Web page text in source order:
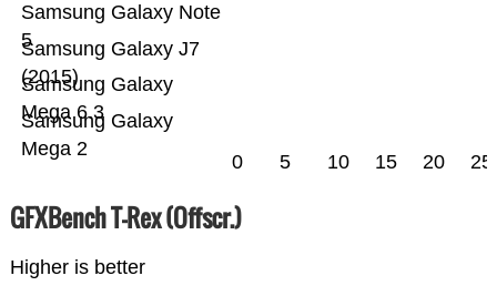
Samsung Galaxy
Mega 2
Samsung Galaxy
Mega 6.3
Samsung Galaxy J7
(2015)
Samsung Galaxy Note
5
0 5 10 15 20 25
GFXBench T-Rex (Offscr.)
Higher is better